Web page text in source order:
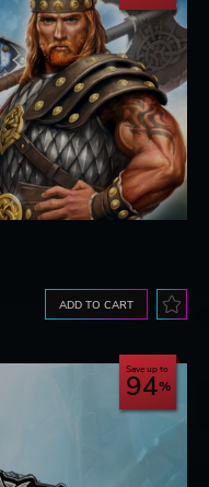
ADD TO CART
Save up to
94